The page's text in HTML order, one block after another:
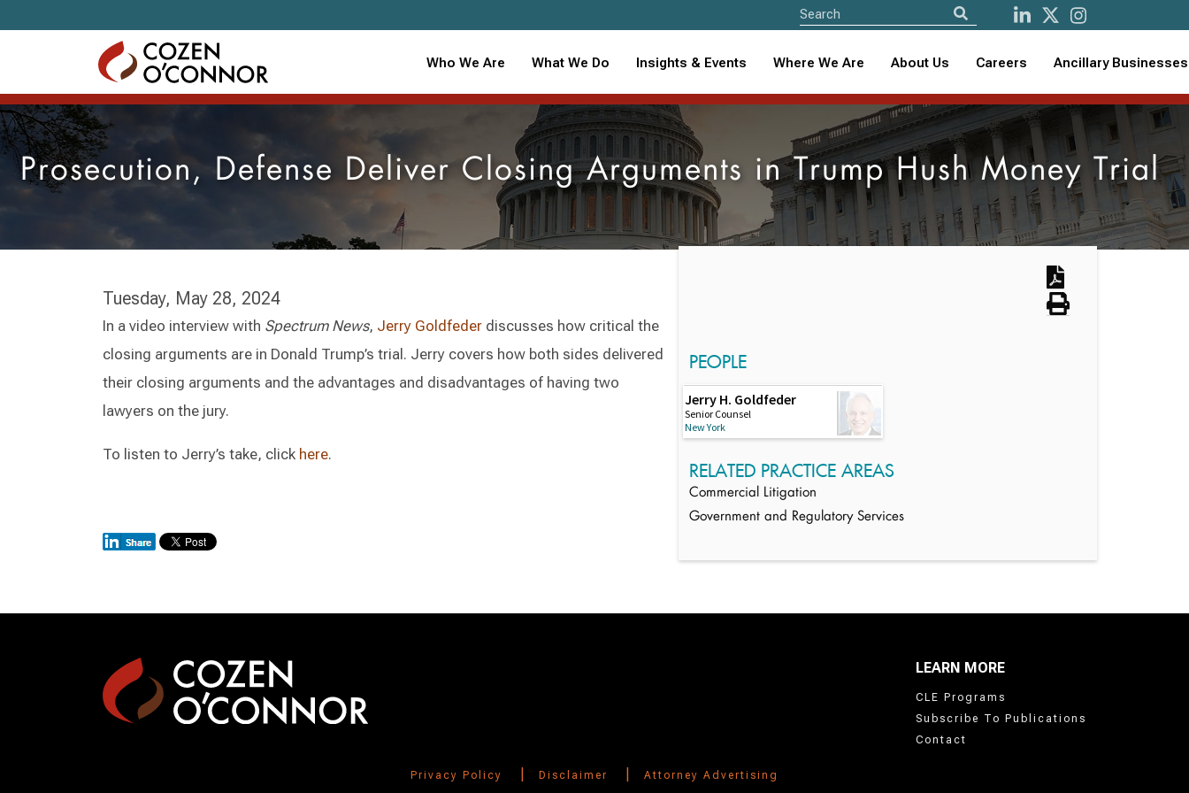
Who We Are What We Do Insights & Events Where We Are About Us Careers Ancillary Businesses
Prosecution, Defense Deliver Closing Arguments in Trump Hush Money Trial
Tuesday, May 28, 2024
In a video interview with Spectrum News, Jerry Goldfeder discusses how critical the
closing arguments are in Donald Trump’s trial. Jerry covers how both sides delivered
their closing arguments and the advantages and disadvantages of having two
lawyers on the jury.
To listen to Jerry’s take, click here.
PEOPLE
Jerry H. Goldfeder
Senior Counsel
New York
RELATED PRACTICE AREAS
Commercial Litigation
Government and Regulatory Services
LEARN MORE
CLE Programs
Subscribe To Publications
Contact
Privacy Policy Disclaimer Attorney Advertising